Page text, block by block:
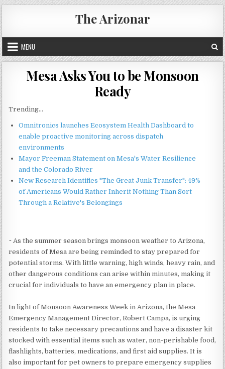
Skip
to
content
The Arizonar
MENU
Mesa Asks You to be Monsoon
Ready
Trending...
Omnitronics launches Ecosystem Health Dashboard to
enable proactive monitoring across dispatch
environments
Mayor Freeman Statement on Mesa's Water Resilience
and the Colorado River
New Research Identifies "The Great Junk Transfer": 49%
of Americans Would Rather Inherit Nothing Than Sort
Through a Relative's Belongings
~ As the summer season brings monsoon weather to Arizona,
residents of Mesa are being reminded to stay prepared for
potential storms. With little warning, high winds, heavy rain, and
other dangerous conditions can arise within minutes, making it
crucial for individuals to have an emergency plan in place.
In light of Monsoon Awareness Week in Arizona, the Mesa
Emergency Management Director, Robert Campa, is urging
residents to take necessary precautions and have a disaster kit
stocked with essential items such as water, non-perishable food,
flashlights, batteries, medications, and first aid supplies. It is
also important for pet owners to prepare emergency supplies